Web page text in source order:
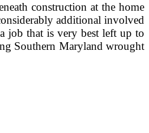
construction at the home
additional involved
job that is very best left up to
Southern Maryland wrought